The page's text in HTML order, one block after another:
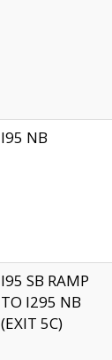
I95 NB
I95 SB RAMP
TO I295 NB
(EXIT 5C)